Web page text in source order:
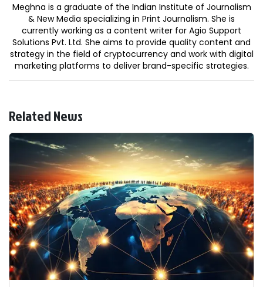
Meghna is a graduate of the Indian Institute of Journalism
& New Media specializing in Print Journalism. She is
currently working as a content writer for Agio Support
Solutions Pvt. Ltd. She aims to provide quality content and
strategy in the field of cryptocurrency and work with digital
marketing platforms to deliver brand-specific strategies.
Related News